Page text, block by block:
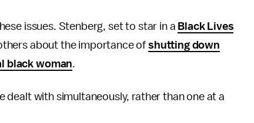
issues. Stenberg, set to star in a Black Lives
about the importance ofshutting down
black woman.
with simultaneously, rather than one at a